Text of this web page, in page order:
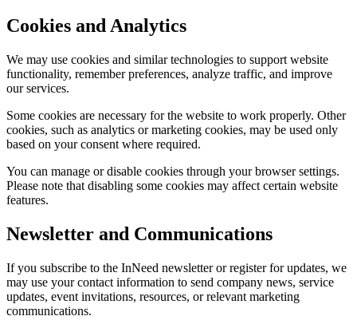
Cookies and Analytics
We may use cookies and similar technologies to support website
functionality, remember preferences, analyze traffic, and improve
our services.
Some cookies are necessary for the website to work properly. Other
cookies, such as analytics or marketing cookies, may be used only
based on your consent where required.
You can manage or disable cookies through your browser settings.
Please note that disabling some cookies may affect certain website
features.
Newsletter and Communications
If you subscribe to the InNeed newsletter or register for updates, we
may use your contact information to send company news, service
updates, event invitations, resources, or relevant marketing
communications.